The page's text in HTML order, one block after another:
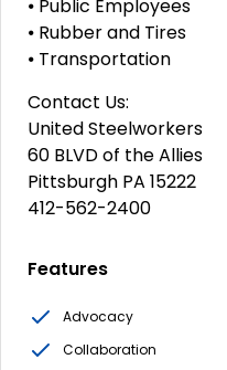
⦁ Public Employees
⦁ Rubber and Tires
⦁ Transportation
Contact Us:
United Steelworkers
60 BLVD of the Allies
Pittsburgh PA 15222
412-562-2400
Features
Advocacy
Collaboration